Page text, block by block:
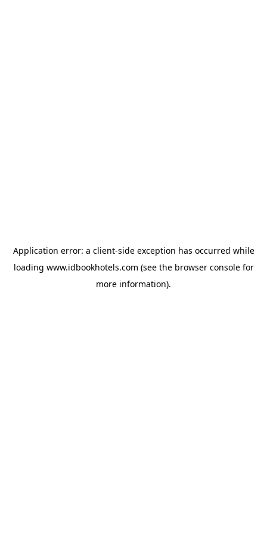
Application error: a client-side exception has occurred while
loading www.idbookhotels.com (see the browser consolefor
more information).